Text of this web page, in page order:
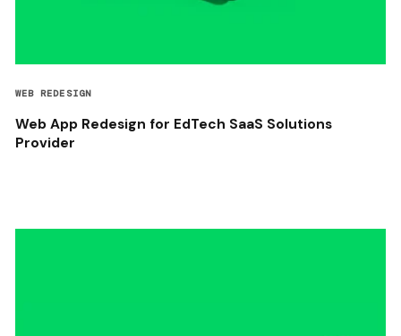
WEB REDESIGN
Web App Redesign for EdTech SaaS Solutions
Provider